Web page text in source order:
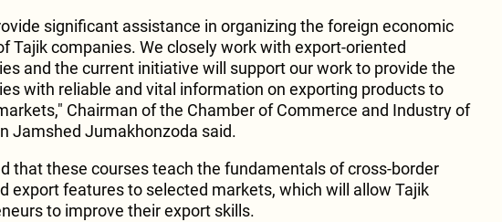
significant assistance in organizing the foreign economic
Tajik companies. We closely work with export-oriented
and the current initiative will support our work to provide the
with reliable and vital information on exporting products to
Chairman of the Chamber of Commerce and Industry of
Jamshed Jumakhonzoda said.
that these courses teach the fundamentals of cross-border
export features to selected markets, which will allow Tajik
to improve their export skills.